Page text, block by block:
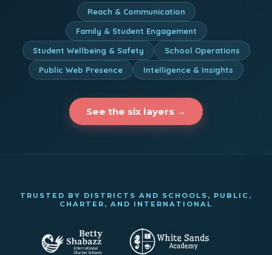
Reach & Communication
Family & Student Engagement
Student Wellbeing & Safety
School Operations
Public Web Presence
Intelligence & Insights
See the six layers →
TRUSTED BY DISTRICTS AND SCHOOLS, PUBLIC,
CHARTER, AND INTERNATIONAL